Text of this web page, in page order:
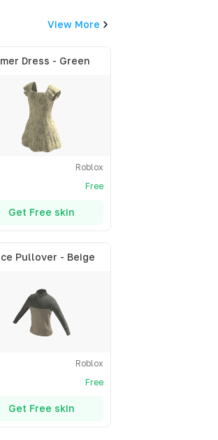
View More
Dress - Green
Roblox
Free
Get Free skin
Pullover - Beige
Roblox
Free
Get Free skin